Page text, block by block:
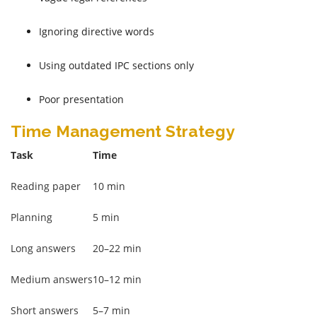
Ignoring directive words
Using outdated IPC sections only
Poor presentation
Time Management Strategy
Task Time
Reading paper 10 min
Planning 5 min
Long answers 20–22 min
Medium answers10–12 min
Short answers 5–7 min